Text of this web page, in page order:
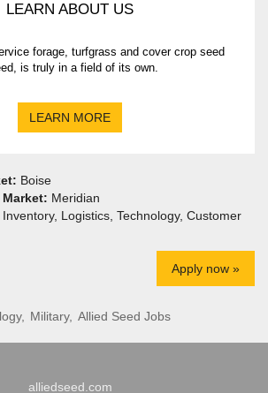
LEARN ABOUT US
forage, turfgrass and cover crop seed
is truly in a field of its own.
LEARN MORE
Boise
Meridian
Inventory, Logistics, Technology, Customer
Apply now »
Military, Allied Seed Jobs
alliedseed.com